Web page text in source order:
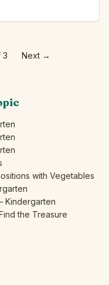
3 Next→
with Vegetables
Kindergarten
the Treasure